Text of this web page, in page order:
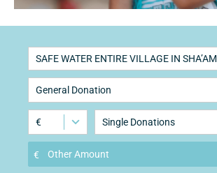
SAFE WATER ENTIRE VILLAGE IN SHA’AM
General Donation
€ Single Donations
€